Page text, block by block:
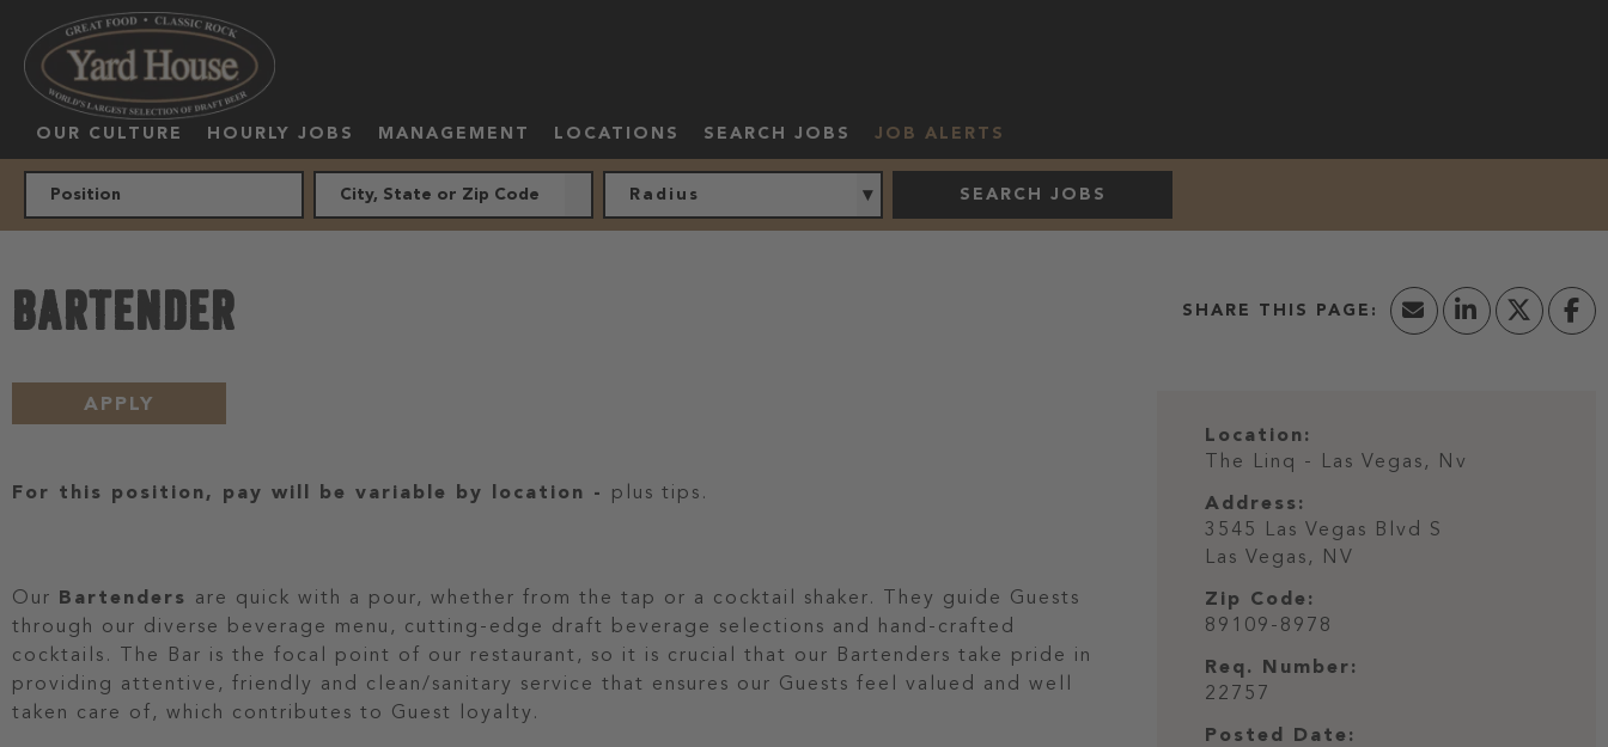
OUR CULTURE HOURLY JOBS MANAGEMENT LOCATIONS SEARCH JOBS JOB ALERTS
Radius SEARCH JOBS
BARTENDER
APPLY
Location:
The Linq - Las Vegas, Nv
Address:
3545 Las Vegas Blvd S
Las Vegas, NV
Zip Code:
89109-8978
Req. Number:
22757
Posted Date:
For this position, pay will be variable by location - plus tips.
Our Bartenders are quick with a pour, whether from the tap or a cocktail shaker. They guide Guests
through our diverse beverage menu, cutting-edge draft beverage selections and hand-crafted
cocktails. The Bar is the focal point of our restaurant, so it is crucial that our Bartenders take pride in
providing attentive, friendly and clean/sanitary service that ensures our Guests feel valued and well
taken care of, which contributes to Guest loyalty.